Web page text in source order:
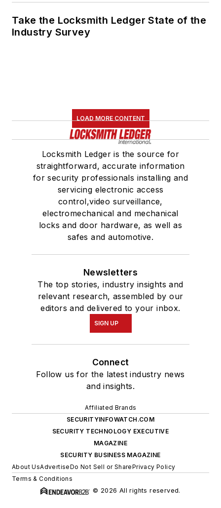
Take the Locksmith Ledger State of the
Industry Survey
LOAD MORE CONTENT
Locksmith Ledger is the source for
straightforward, accurate information
for security professionals installing and
servicing electronic access
control,video surveillance,
electromechanical and mechanical
locks and door hardware, as well as
safes and automotive.
Newsletters
The top stories, industry insights and
relevant research, assembled by our
editors and delivered to your inbox.
SIGN UP
Connect
Follow us for the latest industry news
and insights.
Affiliated Brands
SECURITYINFOWATCH.COM
SECURITY TECHNOLOGY EXECUTIVE
MAGAZINE
SECURITY BUSINESS MAGAZINE
About UsAdvertiseDo Not Sell or SharePrivacy Policy
Terms & Conditions
© 2026 All rights reserved.